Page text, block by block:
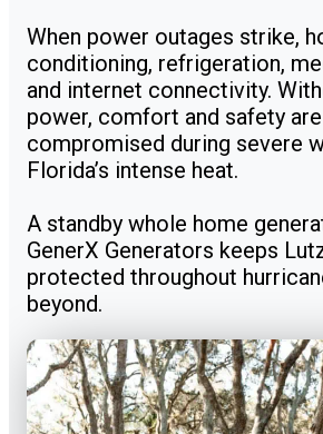
When power outages strike,
conditioning, refrigeration,
and internet connectivity.
power, comfort and safety
compromised during severe
Florida’s intense heat.
A standby whole home
GenerX Generators keeps
protected throughout
beyond.